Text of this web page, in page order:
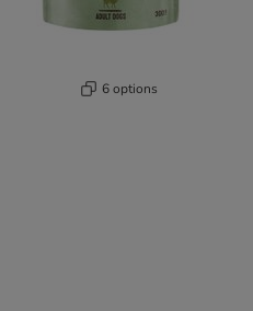
6 options